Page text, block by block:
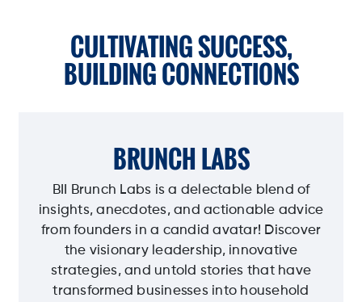
CULTIVATING SUCCESS,
BUILDING CONNECTIONS
BRUNCH LABS
BII Brunch Labs is a delectable blend of
insights, anecdotes, and actionable advice
from founders in a candid avatar! Discover
the visionary leadership, innovative
strategies, and untold stories that have
transformed businesses into household